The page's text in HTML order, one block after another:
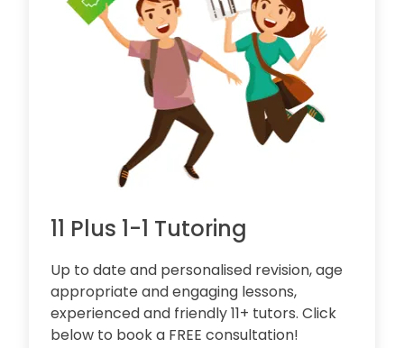
11 Plus 1-1 Tutoring
Up to date and personalised revision, age
appropriate and engaging lessons,
experienced and friendly 11+ tutors. Click
below to book a FREE consultation!